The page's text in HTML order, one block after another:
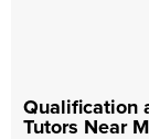
Qualification
Tutors Near